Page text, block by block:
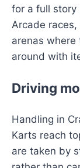
for a full story
Arcade
arenas where
around with
Driving
Handling in
Karts reach
are taken by